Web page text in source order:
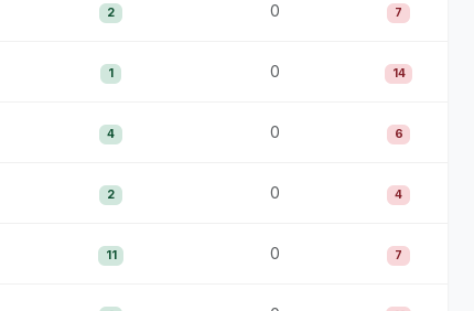
2 0 7
1 0 14
4 0 6
2 0 4
11 0 7